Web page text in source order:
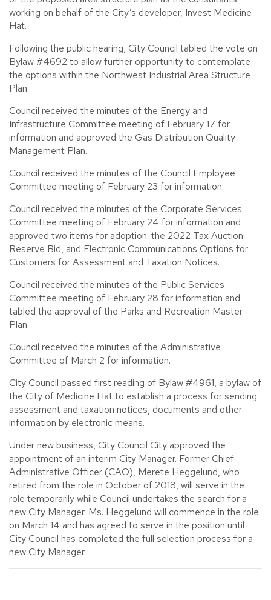
working on behalf of the City’s developer, Invest Medicine
Hat.
Following the public hearing, City Council tabled the vote on
Bylaw #4692 to allow further opportunity to contemplate
the options within the Northwest Industrial Area Structure
Plan.
Council received the minutes of the Energy and
Infrastructure Committee meeting of February 17 for
information and approved the Gas Distribution Quality
Management Plan.
Council received the minutes of the Council Employee
Committee meeting of February 23 for information.
Council received the minutes of the Corporate Services
Committee meeting of February 24 for information and
approved two items for adoption: the 2022 Tax Auction
Reserve Bid, and Electronic Communications Options for
Customers for Assessment and Taxation Notices.
Council received the minutes of the Public Services
Committee meeting of February 28 for information and
tabled the approval of the Parks and Recreation Master
Plan.
Council received the minutes of the Administrative
Committee of March 2 for information.
City Council passed first reading of Bylaw #4961, a bylaw of
the City of Medicine Hat to establish a process for sending
assessment and taxation notices, documents and other
information by electronic means.
Under new business, City Council City approved the
appointment of an interim City Manager. Former Chief
Administrative Officer (CAO), Merete Heggelund, who
retired from the role in October of 2018, will serve in the
role temporarily while Council undertakes the search for a
new City Manager. Ms. Heggelund will commence in the role
on March 14 and has agreed to serve in the position until
City Council has completed the full selection process for a
new City Manager.